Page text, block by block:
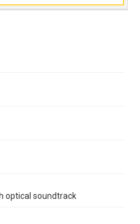
optical soundtrack